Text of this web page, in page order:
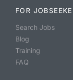
FOR
Search Jobs
Blog
Training
FAQ